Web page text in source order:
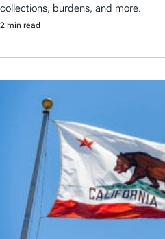
collections, burdens, and more.
2 min read